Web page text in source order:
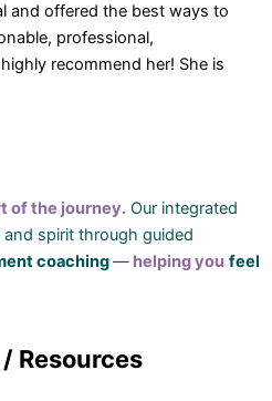
and offered the best ways to
professional,
recommend her! She is
of the journey. Our integrated
spirit through guided
coaching— helping you feel
Resources